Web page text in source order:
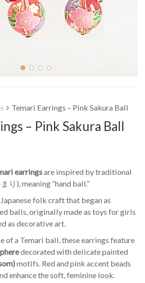
Temari Earrings – Pink Sakura Ball
– Pink Sakura Ball
earringsare inspired by traditional
り), meaning “hand ball.”
folk craft that began as
balls, originally made as toys for girls
as decorative art.
of a Temari ball, these earrings feature
decorated with delicate painted
motifs. Red and pink accent beads
enhance the soft, feminine look.